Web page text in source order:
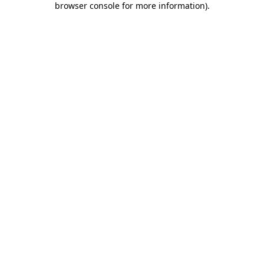
browser console for more information).